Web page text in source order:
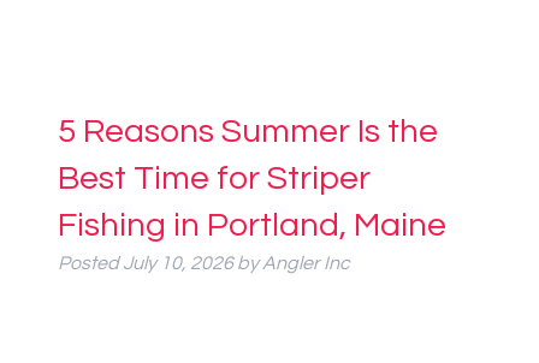
5 Reasons Summer Is the
Best Time for Striper
Fishing in Portland, Maine
PostedJuly 10, 2026 by Angler Inc